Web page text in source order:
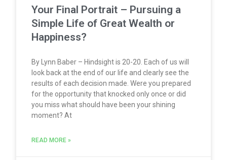
Your Final Portrait – Pursuing a
Simple Life of Great Wealth or
Happiness?
By Lynn Baber – Hindsight is 20-20. Each of us will
look back at the end of our life and clearly see the
results of each decision made. Were you prepared
for the opportunity that knocked only once or did
you miss what should have been your shining
moment? At
READ MORE »